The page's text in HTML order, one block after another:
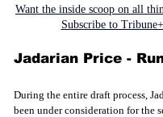
Want the inside scoop on all
Subscribe to
Jadarian Price -
During the entire draft process,
been under consideration for the